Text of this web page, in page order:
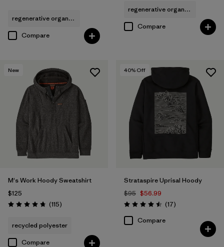
regenerative organic cotton
Compare
regenerative organic cotton
Compare
New
M's Work Hoody Sweatshirt
$125
Rating: 4.7 / 5 (115Reviews
)
recycled polyester
Compare
40% Off
Strataspire Uprisal Hoody
$95 $56.99
Rating: 4.5 / 5 (17Reviews
)
Compare